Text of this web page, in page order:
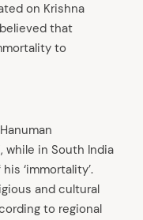
on Krishna
that
to
while in South India
‘immortality’.
and cultural
to regional